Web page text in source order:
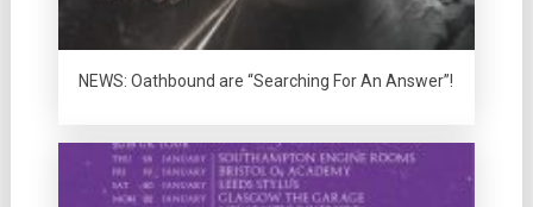
NEWS: Oathbound are “Searching For An Answer”!